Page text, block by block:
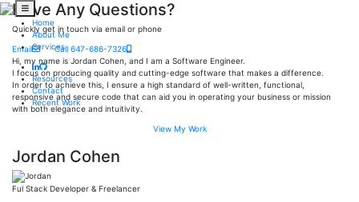
Home
About Me
Services
Resources
Contact
Recent Work
Have Any Questions?
Quickly get in touch via email or phone
Email
Call 647-686-7326
Hi, my name is Jordan Cohen, and I am a Software Engineer.
I focus on producing quality and cutting-edge software that makes a difference.
In order to achieve this, I ensure a high standard of well-written, functional,
responsive and secure code that can aid you in operating your business or mission
with both elegance and intuitivity.
View My Work
Jordan Cohen
Ful Stack Developer & Freelancer